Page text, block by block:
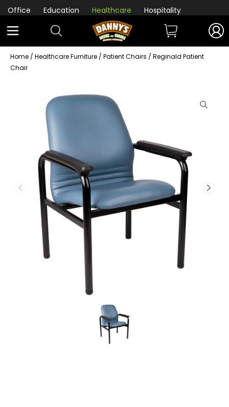
Office Education Healthcare Hospitality
Home / Healthcare Furniture / Patient Chairs / Reginald Patient
Chair